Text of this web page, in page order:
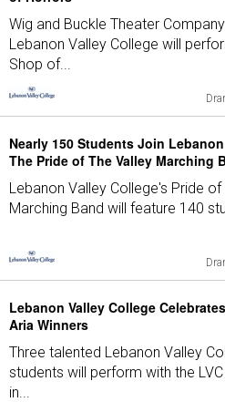
Wig and Buckle Theater
Lebanon Valley College will
Shop of...
Nearly 150 Students Join
The Pride of The Valley Marching
Lebanon Valley College's Pride of
Marching Band will feature 140
Lebanon Valley College
Aria Winners
Three talented Lebanon Valley
students will perform with the
in...